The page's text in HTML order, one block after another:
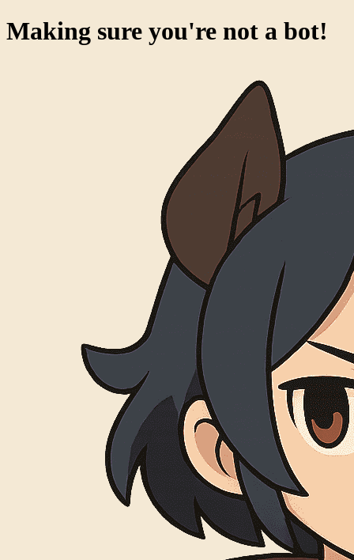
Success!